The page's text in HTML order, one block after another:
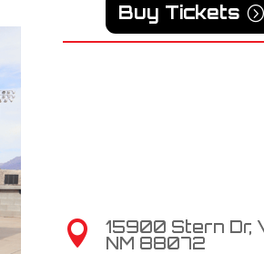
Buy Tickets

15900 Stern Dr,
NM 88072